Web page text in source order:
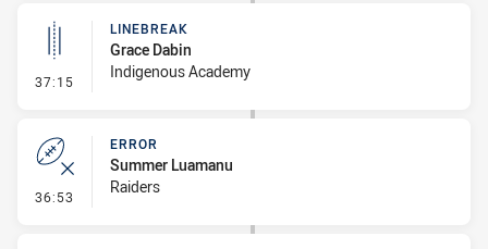
37:15 - Linebreak
LINEBREAK
Grace Dabin
Indigenous Academy
36:53 - Error
ERROR
Summer Luamanu
Raiders